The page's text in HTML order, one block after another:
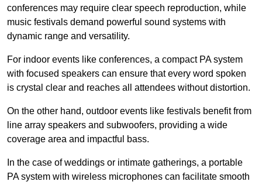
conferences may require clear speech reproduction, while
music festivals demand powerful sound systems with
dynamic range and versatility.
For indoor events like conferences, a compact PA system
with focused speakers can ensure that every word spoken
is crystal clear and reaches all attendees without distortion.
On the other hand, outdoor events like festivals benefit from
line array speakers and subwoofers, providing a wide
coverage area and impactful bass.
In the case of weddings or intimate gatherings, a portable
PA system with wireless microphones can facilitate smooth